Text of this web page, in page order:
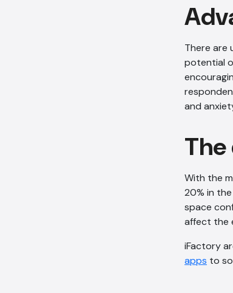
There are
potential
and
With the
20% in
space
affect the
iFactory
apps to